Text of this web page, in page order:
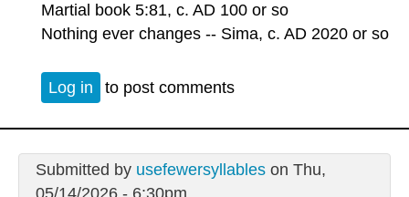
Martial book 5:81, c. AD 100 or so
Nothing ever changes -- Sima, c. AD 2020 or so
Log in to post comments
Submitted by usefewersyllableson Thu,